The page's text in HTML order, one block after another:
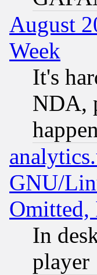
August
Week
It's
NDA,
GNU/
In
player